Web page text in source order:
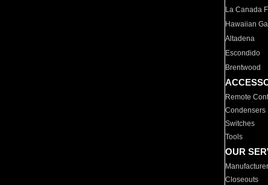
La Canada
Hawaiian
Altadena
Escondido
Brentwood
Remote
Condensers
Switches
Tools
OUR
Closeouts